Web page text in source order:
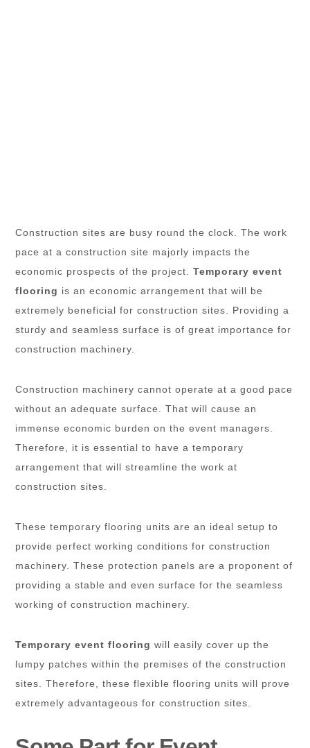
Construction sites are busy round the clock. The work
pace at a construction site majorly impacts the
economic prospects of the project.Temporary event
flooring is an economic arrangement that will be
extremely beneficial for construction sites. Providing a
sturdy and seamless surface is of great importance for
construction machinery.
Construction machinery cannot operate at a good pace
without an adequate surface. That will cause an
immense economic burden on the event managers.
Therefore, it is essential to have a temporary
arrangement that will streamline the work at
construction sites.
These temporary flooring units are an ideal setup to
provide perfect working conditions for construction
machinery. These protection panels are a proponent of
providing a stable and even surface for the seamless
working of construction machinery.
Temporary event flooring will easily cover up the
lumpy patches within the premises of the construction
sites. Therefore, these flexible flooring units will prove
extremely advantageous for construction sites.